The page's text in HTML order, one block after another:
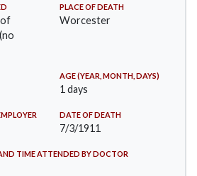
PLACE OF DEATH
Worcester
AGE (YEAR, MONTH, DAYS)
1 days
DATE OF DEATH
7/3/1911
TIME ATTENDED BY DOCTOR